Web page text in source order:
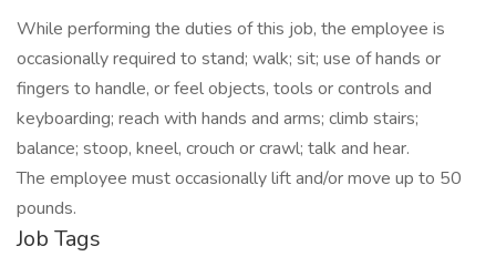
While performing the duties of this job, the employee is
occasionally required to stand; walk; sit; use of hands or
fingers to handle, or feel objects, tools or controls and
keyboarding; reach with hands and arms; climb stairs;
balance; stoop, kneel, crouch or crawl; talk and hear.
The employee must occasionally lift and/or move up to 50
pounds.
Job Tags